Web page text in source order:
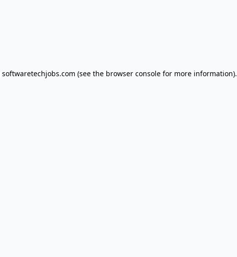
softwaretechjobs.com (see the browser consolefor more information).